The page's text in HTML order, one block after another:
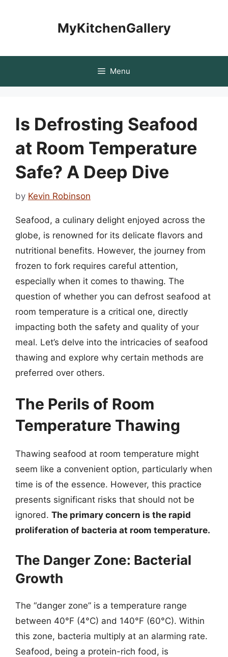
MyKitchenGallery
Menu
Is Defrosting Seafood
at Room Temperature
Safe? A Deep Dive
by Kevin Robinson
Seafood, a culinary delight enjoyed across the
globe, is renowned for its delicate flavors and
nutritional benefits. However, the journey from
frozen to fork requires careful attention,
especially when it comes to thawing. The
question of whether you can defrost seafood at
room temperature is a critical one, directly
impacting both the safety and quality of your
meal. Let’s delve into the intricacies of seafood
thawing and explore why certain methods are
preferred over others.
The Perils of Room
Temperature Thawing
Thawing seafood at room temperature might
seem like a convenient option, particularly when
time is of the essence. However, this practice
presents significant risks that should not be
ignored. The primary concern is the rapid
proliferation of bacteria at room temperature.
The Danger Zone: Bacterial
Growth
The “danger zone” is a temperature range
between 40°F (4°C) and 140°F (60°C). Within
this zone, bacteria multiply at an alarming rate.
Seafood, being a protein-rich food, is